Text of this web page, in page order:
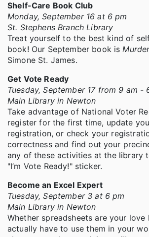
Shelf-Care Book Club
Monday, September 16 at 6 pm
St. Stephens Branch Library
Treat yourself to the best kind of
book! Our September book is
Simone St. James.
Get Vote Ready
Tuesday, September 17 from 9 am -
Main Library in Newton
Take advantage of National Voter
register for the first time, update
registration, or check your
correctness and find out your
any of these activities at the library
"I’m Vote Ready!" sticker.
Become an Excel Expert
Tuesday, September 3 at 6 pm
Main Library in Newton
Whether spreadsheets are your love
actually have to use them in your